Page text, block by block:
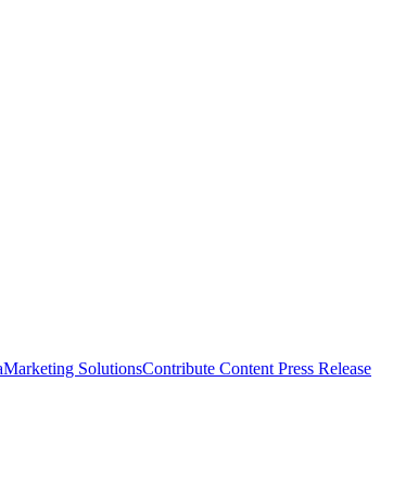
Marketing SolutionsContribute Content Press Release